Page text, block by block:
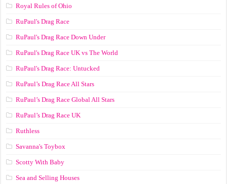
Royal Rules of Ohio
RuPaul's Drag Race
RuPaul's Drag Race Down Under
RuPaul's Drag Race UK vs The World
RuPaul's Drag Race: Untucked
RuPaul’s Drag Race All Stars
RuPaul’s Drag Race Global All Stars
RuPaul’s Drag Race UK
Ruthless
Savanna's Toybox
Scotty With Baby
Sea and Selling Houses